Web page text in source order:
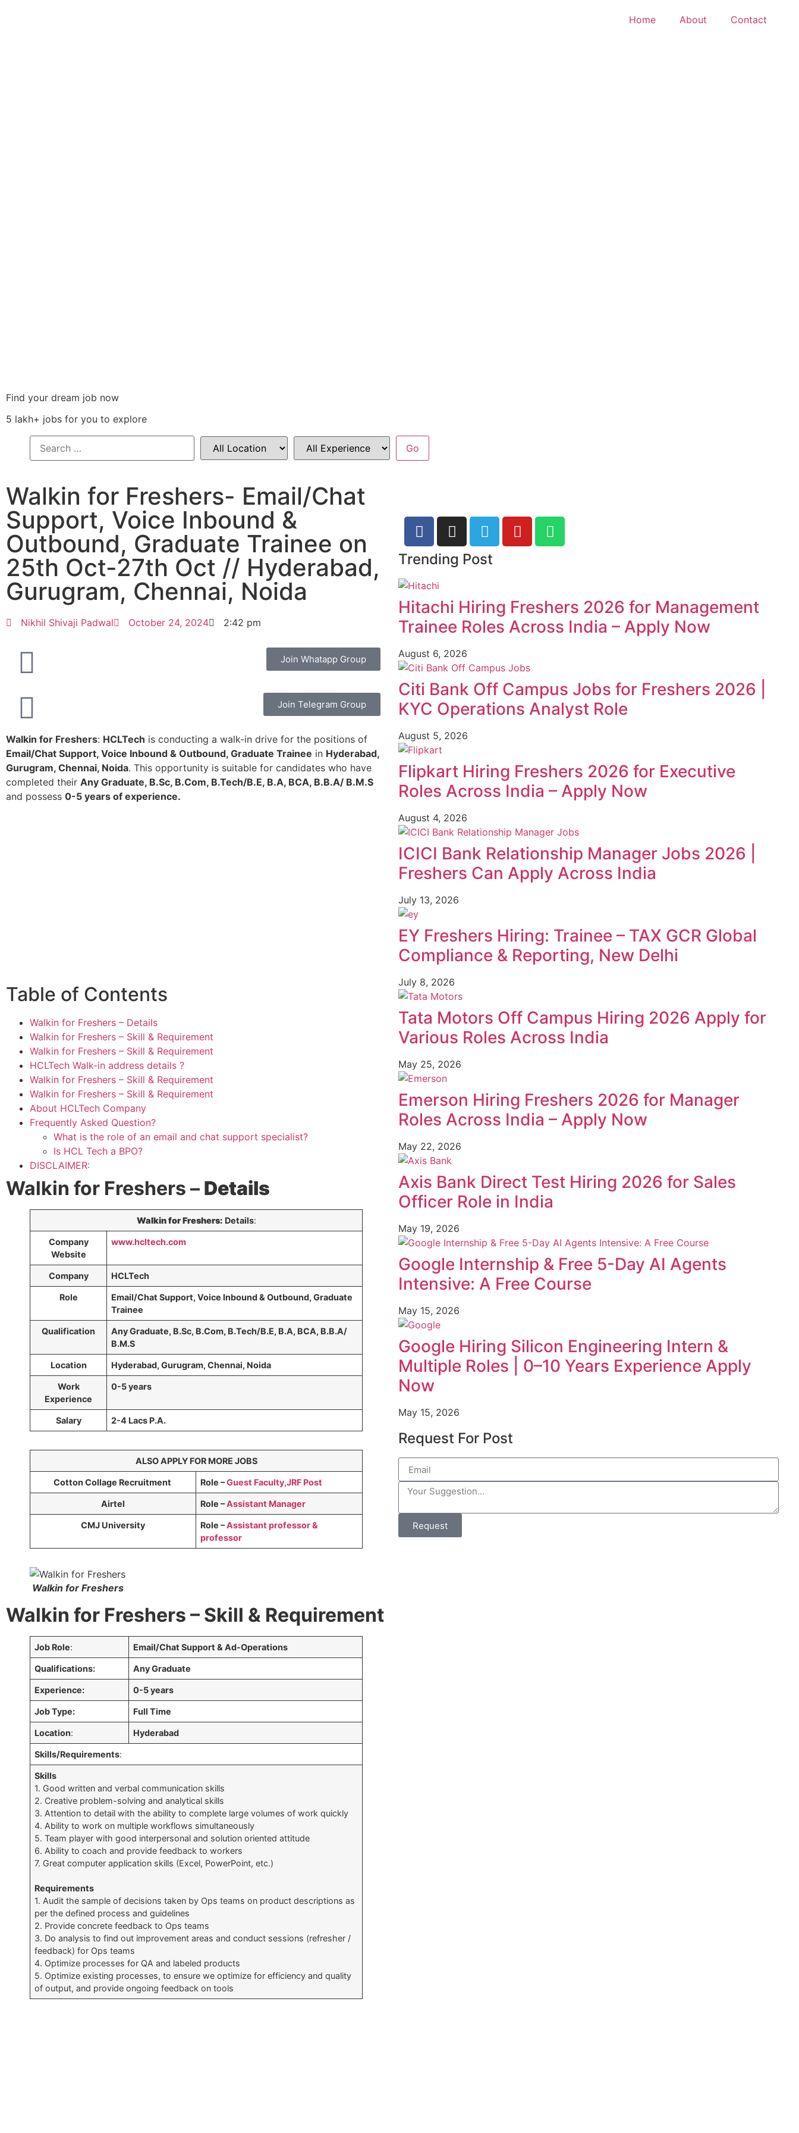
Home About Contact
Find your dream job now
5 lakh+ jobs for you to explore
Walkin for Freshers- Email/Chat
Support, Voice Inbound &
Outbound, Graduate Trainee on
25th Oct-27th Oct // Hyderabad,
Gurugram, Chennai, Noida
Nikhil Shivaji Padwal October 24, 2024 2:42 pm
Join Whatapp Group
Join Telegram Group
Walkin for Freshers: HCLTech is conducting a walk-in drive for the positions of
Email/Chat Support, Voice Inbound & Outbound, Graduate Trainee in Hyderabad,
Gurugram, Chennai, Noida. This opportunity is suitable for candidates who have
completed their Any Graduate, B.Sc, B.Com, B.Tech/B.E, B.A, BCA, B.B.A/ B.M.S
and possess 0-5 years of experience.
Table of Contents
Walkin for Freshers – Details
Walkin for Freshers – Skill & Requirement
Walkin for Freshers – Skill & Requirement
HCLTech Walk-in address details ?
Walkin for Freshers – Skill & Requirement
Walkin for Freshers – Skill & Requirement
About HCLTech Company
Frequently Asked Question?
What is the role of an email and chat support specialist?
Is HCL Tech a BPO?
DISCLAIMER:
Walkin for Freshers – Details
Walkin for Freshers: Details:
Company
Website
www.hcltech.com
Company HCLTech
Role
Email/Chat Support, Voice Inbound & Outbound, Graduate
Trainee
Qualification
Any Graduate, B.Sc, B.Com, B.Tech/B.E, B.A, BCA, B.B.A/
B.M.S
Location Hyderabad, Gurugram, Chennai, Noida
Work
Experience
0-5 years
Salary 2-4 Lacs P.A.
ALSO APPLY FOR MORE JOBS
Cotton Collage Recruitment Role –Guest Faculty,JRF Post
Airtel Role –Assistant Manager
CMJ University Role –Assistant professor &
professor
Walkin for Freshers
Walkin for Freshers – Skill & Requirement
Job Role: Email/Chat Support & Ad-Operations
Qualifications: Any Graduate
Experience: 0-5 years
Job Type: Full Time
Location: Hyderabad
Skills/Requirements:
Skills
1. Good written and verbal communication skills
2. Creative problem-solving and analytical skills
3. Attention to detail with the ability to complete large volumes of work quickly
4. Ability to work on multiple workflows simultaneously
5. Team player with good interpersonal and solution oriented attitude
6. Ability to coach and provide feedback to workers
7. Great computer application skills (Excel, PowerPoint, etc.)
Requirements
1. Audit the sample of decisions taken by Ops teams on product descriptions as
per the defined process and guidelines
2. Provide concrete feedback to Ops teams
3. Do analysis to find out improvement areas and conduct sessions (refresher /
feedback) for Ops teams
4. Optimize processes for QA and labeled products
5. Optimize existing processes, to ensure we optimize for efficiency and quality
of output, and provide ongoing feedback on tools
Trending Post
Hitachi Hiring Freshers 2026 for Management
Trainee Roles Across India – Apply Now
August 6, 2026
Citi Bank Off Campus Jobs for Freshers 2026 |
KYC Operations Analyst Role
August 5, 2026
Flipkart Hiring Freshers 2026 for Executive
Roles Across India – Apply Now
August 4, 2026
ICICI Bank Relationship Manager Jobs 2026 |
Freshers Can Apply Across India
July 13, 2026
EY Freshers Hiring: Trainee – TAX GCR Global
Compliance & Reporting, New Delhi
July 8, 2026
Tata Motors Off Campus Hiring 2026 Apply for
Various Roles Across India
May 25, 2026
Emerson Hiring Freshers 2026 for Manager
Roles Across India – Apply Now
May 22, 2026
Axis Bank Direct Test Hiring 2026 for Sales
Officer Role in India
May 19, 2026
Google Internship & Free 5-Day AI Agents
Intensive: A Free Course
May 15, 2026
Google Hiring Silicon Engineering Intern &
Multiple Roles | 0–10 Years Experience Apply
Now
May 15, 2026
Request For Post
Request